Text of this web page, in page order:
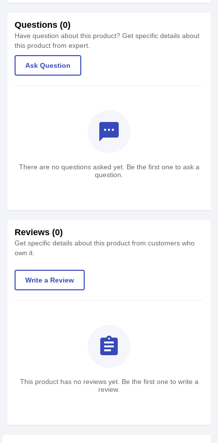
Questions (0)
Have question about this product? Get specific details about
this product from expert.
Ask Question
textsms
There are no questions asked yet. Be the first one to ask a
question.
Reviews (0)
Get specific details about this product from customers who
own it.
Write a Review
assignment
This product has no reviews yet. Be the first one to write a
review.